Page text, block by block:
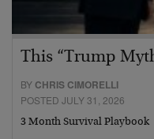
This “Trump
BY CHRIS CIMORELLI
POSTED JULY 31, 2026
3 Month Survival Playbook